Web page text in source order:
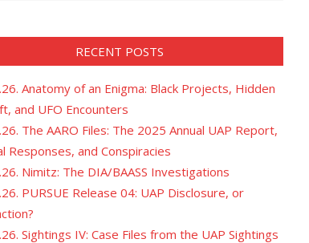
RECENT POSTS
Anatomy of an Enigma: Black Projects, Hidden
and UFO Encounters
The AARO Files: The 2025 Annual UAP Report,
Responses, and Conspiracies
Nimitz: The DIA/BAASS Investigations
PURSUE Release 04: UAP Disclosure, or
Sightings IV: Case Files from the UAP Sightings